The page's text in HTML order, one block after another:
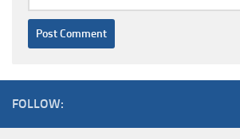
FOLLOW: